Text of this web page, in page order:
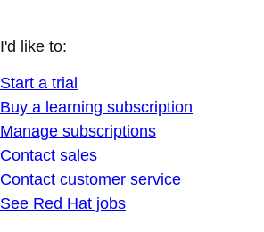
I'd like to:
Start a trial
Buy a learning subscription
Manage subscriptions
Contact sales
Contact customer service
See Red Hat jobs